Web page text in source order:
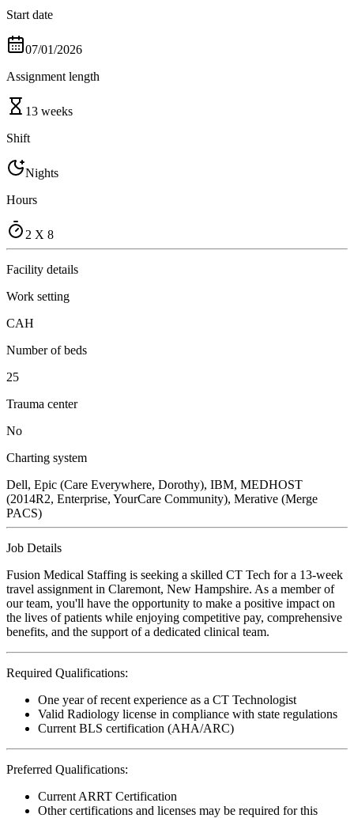
Start date
07/01/2026
Assignment length
13 weeks
Shift
Nights
Hours
2 X 8
Facility details
Work setting
CAH
Number of beds
25
Trauma center
No
Charting system
Dell, Epic (Care Everywhere, Dorothy), IBM, MEDHOST
(2014R2, Enterprise, YourCare Community), Merative (Merge
PACS)
Job Details
Fusion Medical Staffing is seeking a skilled CT Tech for a 13-week
travel assignment in Claremont, New Hampshire. As a member of
our team, you'll have the opportunity to make a positive impact on
the lives of patients while enjoying competitive pay, comprehensive
benefits, and the support of a dedicated clinical team.
Required Qualifications:
One year of recent experience as a CT Technologist
Valid Radiology license in compliance with state regulations
Current BLS certification (AHA/ARC)
Preferred Qualifications:
Current ARRT Certification
Other certifications and licenses may be required for this